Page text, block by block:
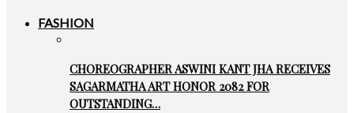
FASHION
CHOREOGRAPHER ASWINI KANT JHA RECEIVES
SAGARMATHA ART HONOR 2082 FOR
OUTSTANDING…